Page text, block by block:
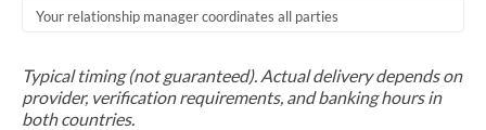
Your relationship manager coordinates all parties
Typical timing (not guaranteed). Actual delivery depends on
provider, verification requirements, and banking hours in
both countries.